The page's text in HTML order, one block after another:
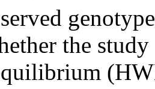
the